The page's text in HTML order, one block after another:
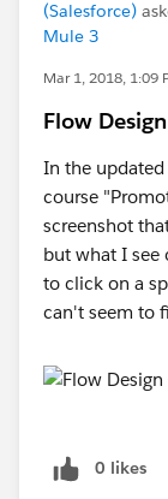
(Salesforce)
Mule 3
Mar 1, 2018, 1:09
Flow
In the
course
screenshot
but what I see
to click on a
can't seem to
0 likes